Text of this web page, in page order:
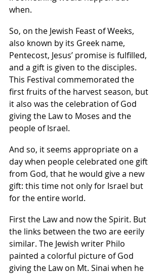
when.
So, on the Jewish Feast of Weeks,
also known by its Greek name,
Pentecost, Jesus’ promise is fulfilled,
and a gift is given to the disciples.
This Festival commemorated the
first fruits of the harvest season, but
it also was the celebration of God
giving the Law to Moses and the
people of Israel.
And so, it seems appropriate on a
day when people celebrated one gift
from God, that he would give a new
gift: this time not only for Israel but
for the entire world.
First the Law and now the Spirit. But
the links between the two are eerily
similar. The Jewish writer Philo
painted a colorful picture of God
giving the Law on Mt. Sinai when he